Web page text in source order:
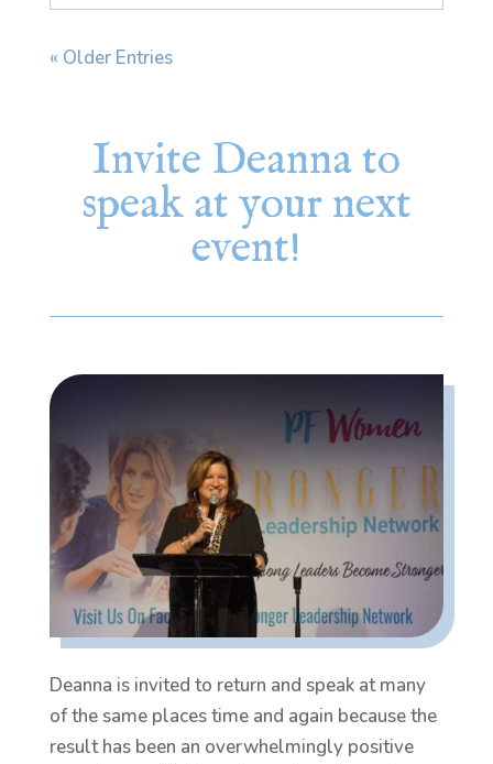
« Older Entries
Invite Deanna to
speak at your next
event!
Deanna is invited to return and speak at many
of the same places time and again because the
result has been an overwhelmingly positive